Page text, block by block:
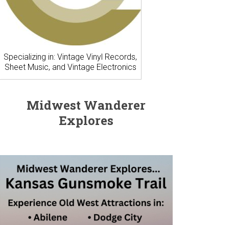
Specializing in: Vintage Vinyl Records,
Sheet Music, and Vintage Electronics
Midwest Wanderer
Explores